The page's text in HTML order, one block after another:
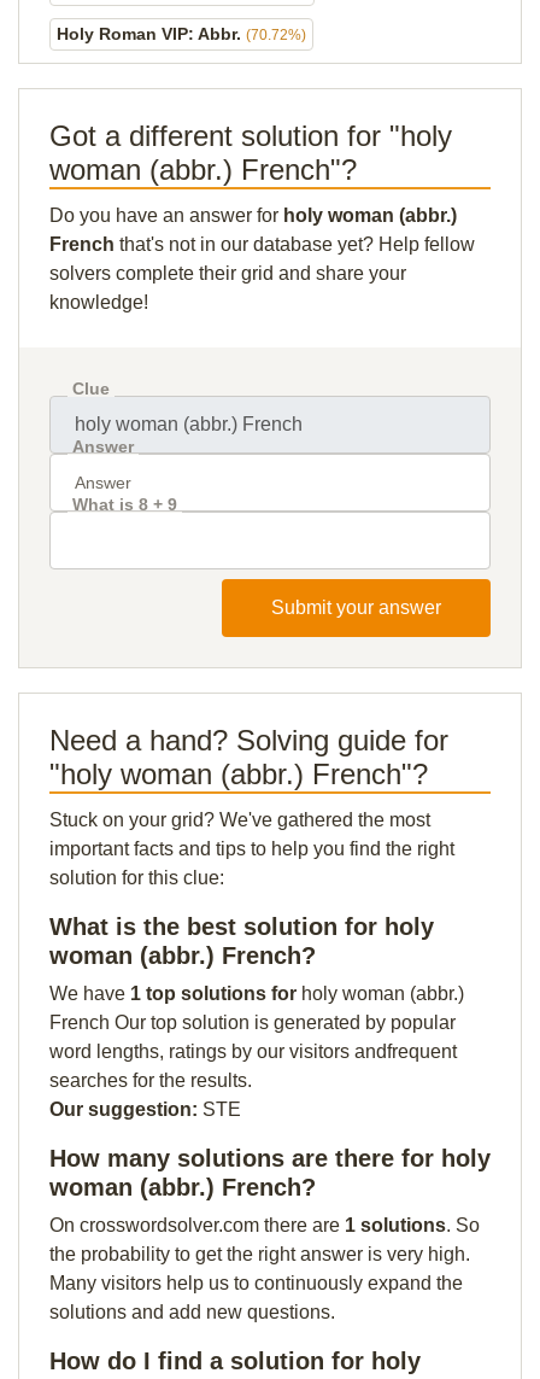
Holy Roman VIP: Abbr. (70.72%)
Got a different solution for "holy
woman (abbr.) French"?
Do you have an answer for holy woman (abbr.)
French that's not in our database yet? Help fellow
solvers complete their grid and share your
knowledge!
Clue
Answer
What is 8 + 9
Submit your answer
Need a hand? Solving guide for
"holy woman (abbr.) French"?
Stuck on your grid? We've gathered the most
important facts and tips to help you find the right
solution for this clue:
What is the best solution for holy
woman (abbr.) French?
We have 1 top solutions for holy woman (abbr.)
French Our top solution is generated by popular
word lengths, ratings by our visitors andfrequent
searches for the results.
Our suggestion: STE
How many solutions are there for holy
woman (abbr.) French?
On crosswordsolver.com there are 1 solutions. So
the probability to get the right answer is very high.
Many visitors help us to continuously expand the
solutions and add new questions.
How do I find a solution for holy